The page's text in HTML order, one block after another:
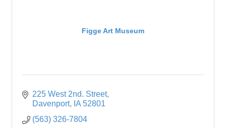
Figge Art Museum
225 West 2nd. Street
Davenport
IA 52801
(563) 326-7804